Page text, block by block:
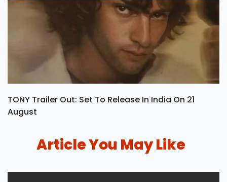
TONY Trailer Out: Set To Release In India On 21
August
Article You May Like